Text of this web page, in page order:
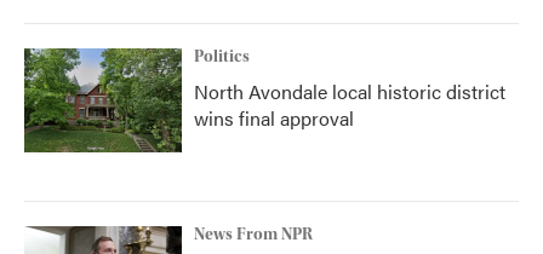
Politics
North Avondale local historic district
wins final approval
News From NPR